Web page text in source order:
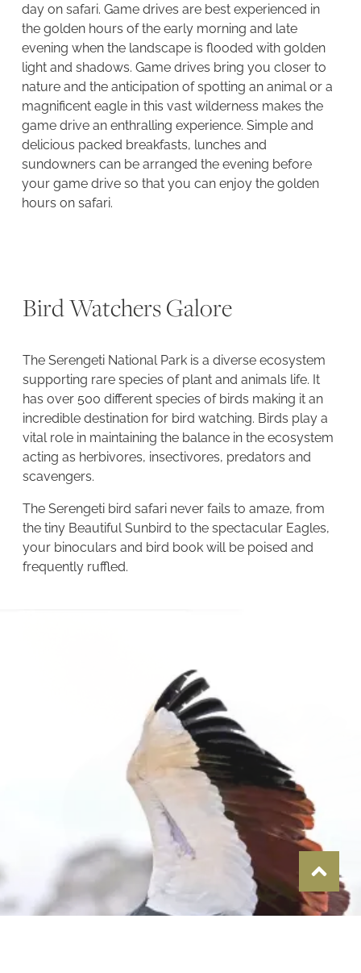
day on safari. Game drives are best experienced in
the golden hours of the early morning and late
evening when the landscape is flooded with golden
light and shadows. Game drives bring you closer to
nature and the anticipation of spotting an animal or a
magnificent eagle in this vast wilderness makes the
game drive an enthralling experience. Simple and
delicious packed breakfasts, lunches and
sundowners can be arranged the evening before
your game drive so that you can enjoy the golden
hours on safari.
Bird Watchers Galore
The Serengeti National Park is a diverse ecosystem
supporting rare species of plant and animals life. It
has over 500 different species of birds making it an
incredible destination for bird watching. Birds play a
vital role in maintaining the balance in the ecosystem
acting as herbivores, insectivores, predators and
scavengers.
The Serengeti bird safari never fails to amaze, from
the tiny Beautiful Sunbird to the spectacular Eagles,
your binoculars and bird book will be poised and
frequently ruffled.